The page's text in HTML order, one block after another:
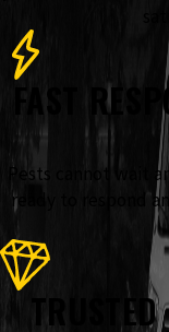
FAST
Pests cannot wait
ready to respond